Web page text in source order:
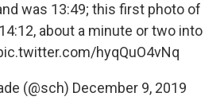
was 13:49; this first photo of
about a minute or two into
hyqQuO4vNq
(@sch) December 9, 2019